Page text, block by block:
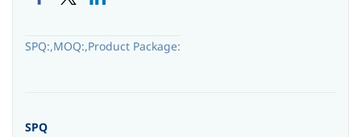
SPQ:,MOQ:,Product Package:
SPQ